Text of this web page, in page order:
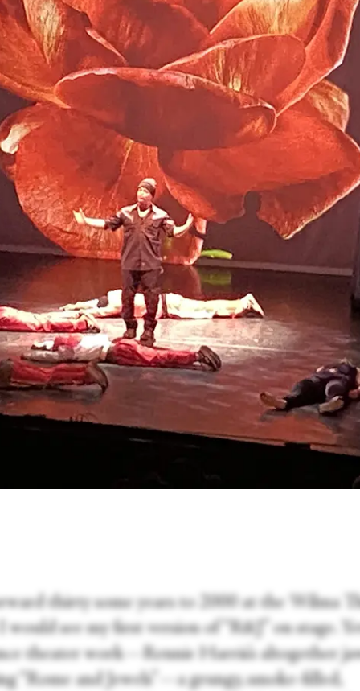
thirty some years to 2000 at the Wilma
would see my first version of “R&J” on stage.
theater work—Rennie Harris’s altogether
“Rome and Jewels”—a grungy, smoke-filled,